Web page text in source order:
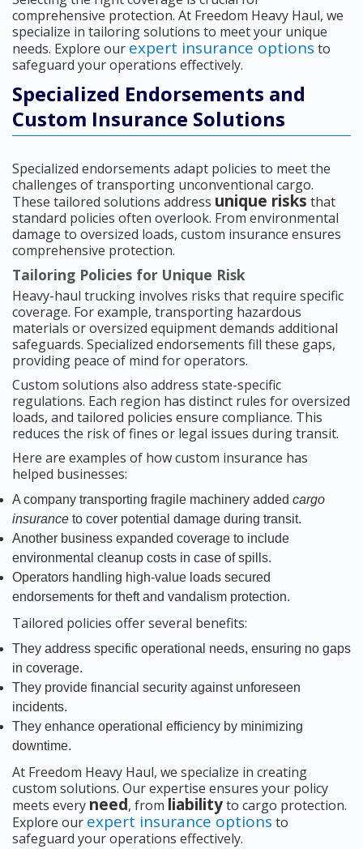
comprehensive protection. At Freedom Heavy Haul, we
specialize in tailoring solutions to meet your unique
needs. Explore our expert insurance options to
safeguard your operations effectively.
Specialized Endorsements and
Custom Insurance Solutions
Specialized endorsements adapt policies to meet the
challenges of transporting unconventional cargo.
These tailored solutions address unique risks that
standard policies often overlook. From environmental
damage to oversized loads, custom insurance ensures
comprehensive protection.
Tailoring Policies for Unique Risk
Heavy-haul trucking involves risks that require specific
coverage. For example, transporting hazardous
materials or oversized equipment demands additional
safeguards. Specialized endorsements fill these gaps,
providing peace of mind for operators.
Custom solutions also address state-specific
regulations. Each region has distinct rules for oversized
loads, and tailored policies ensure compliance. This
reduces the risk of fines or legal issues during transit.
Here are examples of how custom insurance has
helped businesses:
A company transporting fragile machinery added cargo
insurance to cover potential damage during transit.
Another business expanded coverage to include
environmental cleanup costs in case of spills.
Operators handling high-value loads secured
endorsements for theft and vandalism protection.
Tailored policies offer several benefits:
They address specific operational needs, ensuring no gaps
in coverage.
They provide financial security against unforeseen
incidents.
They enhance operational efficiency by minimizing
downtime.
At Freedom Heavy Haul, we specialize in creating
custom solutions. Our expertise ensures your policy
meets every need, from liabilityto cargo protection.
Explore our expert insurance options to
safeguard your operations effectively.